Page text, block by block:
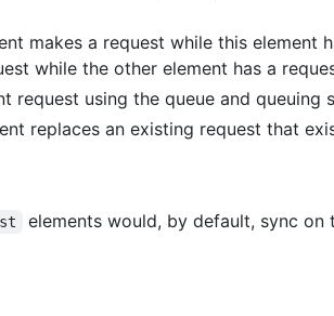
makes a request while this element
while the other element has a
request using the queue and
replaces an existing request that
elements would, by default, sync